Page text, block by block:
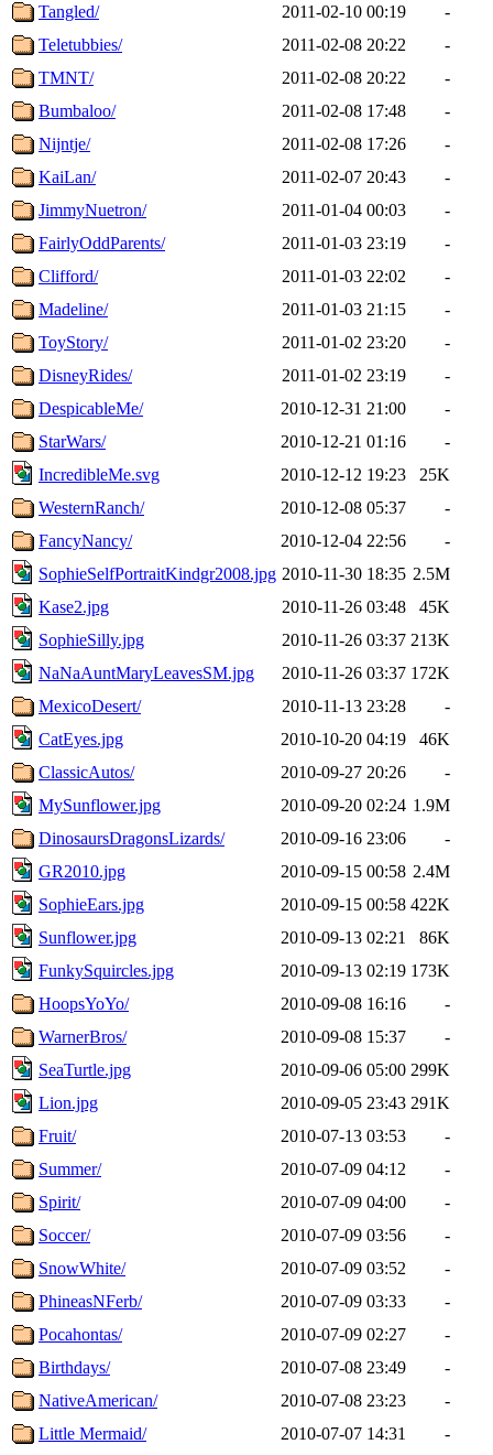
Tangled/
2011-02-10 00:19
-
Teletubbies/
2011-02-08 20:22
-
TMNT/
2011-02-08 20:22
-
Bumbaloo/
2011-02-08 17:48
-
Nijntje/
2011-02-08 17:26
-
KaiLan/
2011-02-07 20:43
-
JimmyNuetron/
2011-01-04 00:03
-
FairlyOddParents/
2011-01-03 23:19
-
Clifford/
2011-01-03 22:02
-
Madeline/
2011-01-03 21:15
-
ToyStory/
2011-01-02 23:20
-
DisneyRides/
2011-01-02 23:19
-
DespicableMe/
2010-12-31 21:00
-
StarWars/
2010-12-21 01:16
-
IncredibleMe.svg
2010-12-12 19:23
25K
WesternRanch/
2010-12-08 05:37
-
FancyNancy/
2010-12-04 22:56
-
SophieSelfPortraitKindgr2008.jpg 2010-11-30 18:35 2.5M
Kase2.jpg
2010-11-26 03:48
45K
SophieSilly.jpg
2010-11-26 03:37 213K
NaNaAuntMaryLeavesSM.jpg
2010-11-26 03:37 172K
MexicoDesert/
2010-11-13 23:28
-
CatEyes.jpg
2010-10-20 04:19
46K
ClassicAutos/
2010-09-27 20:26
-
MySunflower.jpg
2010-09-20 02:24 1.9M
DinosaursDragonsLizards/
2010-09-16 23:06
-
GR2010.jpg
2010-09-15 00:58 2.4M
SophieEars.jpg
2010-09-15 00:58 422K
Sunflower.jpg
2010-09-13 02:21
86K
FunkySquircles.jpg
2010-09-13 02:19 173K
HoopsYoYo/
2010-09-08 16:16
-
WarnerBros/
2010-09-08 15:37
-
SeaTurtle.jpg
2010-09-06 05:00 299K
Lion.jpg
2010-09-05 23:43 291K
Fruit/
2010-07-13 03:53
-
Summer/
2010-07-09 04:12
-
Spirit/
2010-07-09 04:00
-
Soccer/
2010-07-09 03:56
-
SnowWhite/
2010-07-09 03:52
-
PhineasNFerb/
2010-07-09 03:33
-
Pocahontas/
2010-07-09 02:27
-
Birthdays/
2010-07-08 23:49
-
NativeAmerican/
2010-07-08 23:23
-
Little Mermaid/
2010-07-07 14:31
-